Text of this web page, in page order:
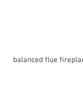
balanced flue